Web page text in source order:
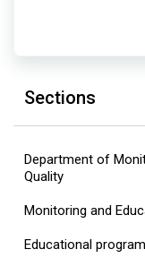
Sections
Department of
Quality
Monitoring and
Educational